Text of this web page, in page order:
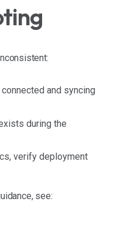
and syncing
during the
verify deployment
see: